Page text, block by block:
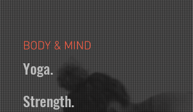
BODY & MIND
Yoga.
Strength.